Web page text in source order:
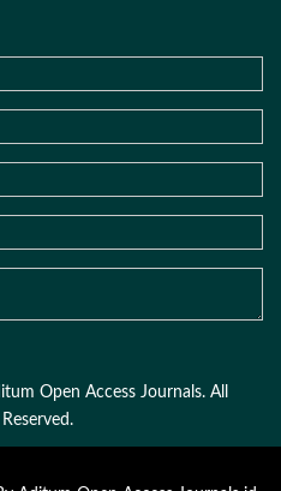
Open Access Journals. All